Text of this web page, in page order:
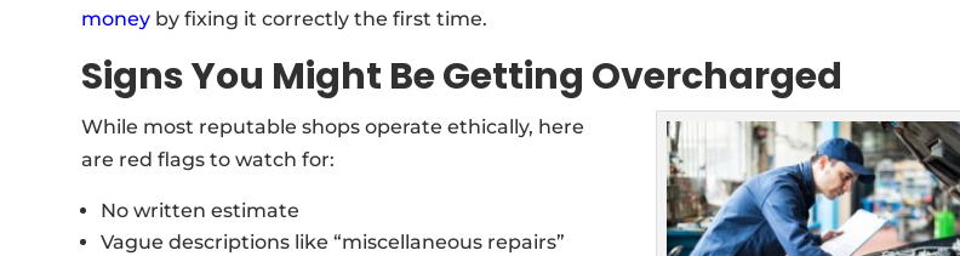
money by fixing it correctly the first time.
Signs You Might Be Getting Overcharged
While most reputable shops operate ethically, here
are red flags to watch for:
No written estimate
Vague descriptions like “miscellaneous repairs”